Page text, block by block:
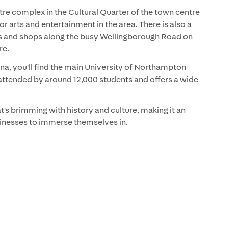
complex in the Cultural Quarter of the town centre
arts and entertainment in the area. There is also a
shops along the busy Wellingborough Road on
you'll find the main University of Northampton
by around 12,000 students and offers a wide
brimming with history and culture, making it an
to immerse themselves in.